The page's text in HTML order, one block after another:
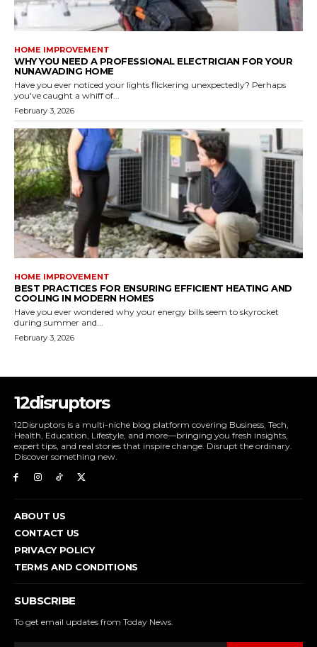
HOME IMPROVEMENT
WHY YOU NEED A PROFESSIONAL ELECTRICIAN FOR YOUR
NUNAWADING HOME
Have you ever noticed your lights flickering unexpectedly? Perhaps
you've caught a whiff of...
February 3, 2026
HOME IMPROVEMENT
BEST PRACTICES FOR ENSURING EFFICIENT HEATING AND
COOLING IN MODERN HOMES
Have you ever wondered why your energy bills seem to skyrocket
during summer and...
February 3, 2026
12disruptors
12Disruptors is a multi-niche blog platform covering Business, Tech,
Health, Education, Lifestyle, and more—bringing you fresh insights,
expert tips, and real stories that inspire change. Disrupt the ordinary.
Discover something new.
ABOUT US
CONTACT US
PRIVACY POLICY
TERMS AND CONDITIONS
SUBSCRIBE
To get email updates from Today News.